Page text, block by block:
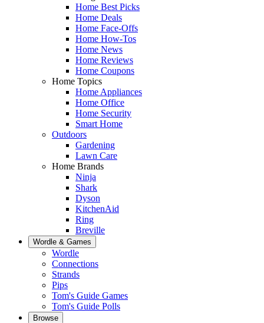
Home Best Picks
Home Deals
Home Face-Offs
Home How-Tos
Home News
Home Reviews
Home Coupons
Home Topics
Home Appliances
Home Office
Home Security
Smart Home
Outdoors
Gardening
Lawn Care
Home Brands
Ninja
Shark
Dyson
KitchenAid
Ring
Breville
Wordle & Games
Wordle
Connections
Strands
Pips
Tom's Guide Games
Tom's Guide Polls
Browse